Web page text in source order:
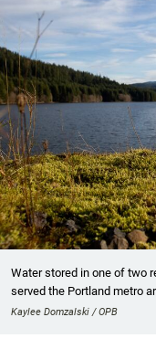
Water stored in one of two
served the Portland metro
Kaylee Domzalski / OPB